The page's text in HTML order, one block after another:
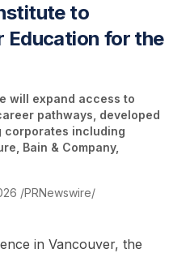
to
Education for the
will expand access to
pathways, developed
corporates including
Bain & Company,
/PRNewswire/
in Vancouver, the